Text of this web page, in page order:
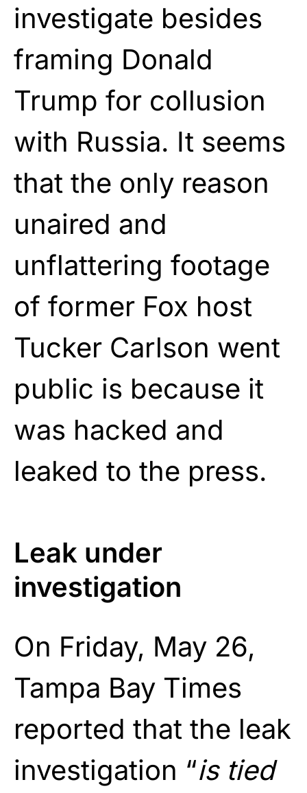
investigate besides
framing Donald
Trump for collusion
with Russia. It seems
that the only reason
unaired and
unflattering footage
of former Fox host
Tucker Carlson went
public is because it
was hacked and
leaked to the press.
Leak under
investigation
On Friday, May 26,
Tampa Bay Times
reported that the leak
investigation “is tied